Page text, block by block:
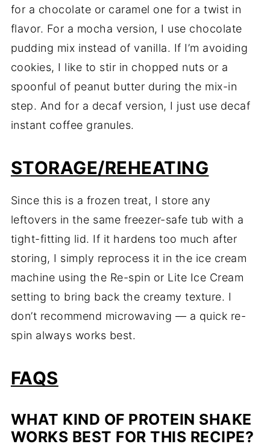
for a chocolate or caramel one for a twist in
flavor. For a mocha version, I use chocolate
pudding mix instead of vanilla. If I’m avoiding
cookies, I like to stir in chopped nuts or a
spoonful of peanut butter during the mix-in
step. And for a decaf version, I just use decaf
instant coffee granules.
STORAGE/REHEATING
Since this is a frozen treat, I store any
leftovers in the same freezer-safe tub with a
tight-fitting lid. If it hardens too much after
storing, I simply reprocess it in the ice cream
machine using the Re-spin or Lite Ice Cream
setting to bring back the creamy texture. I
don’t recommend microwaving — a quick re-
spin always works best.
FAQS
WHAT KIND OF PROTEIN SHAKE
WORKS BEST FOR THIS RECIPE?